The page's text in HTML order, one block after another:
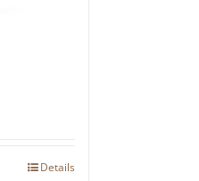
Details